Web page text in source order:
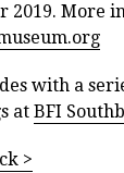
2019. More
with a
at BFI
>